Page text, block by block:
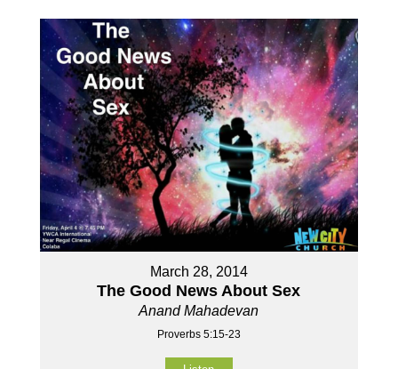
March 28, 2014
The Good News About Sex
Anand Mahadevan
Proverbs 5:15-23